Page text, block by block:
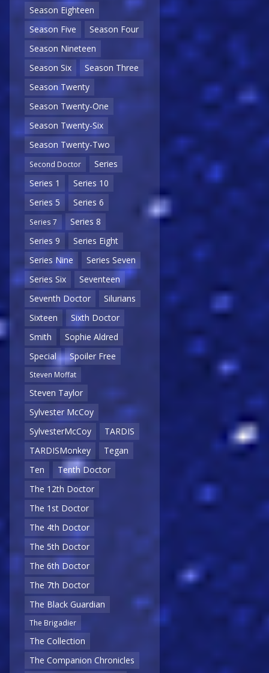
Season Eighteen
Season Five
Season Four
Season Nineteen
Season Six
Season Three
Season Twenty
Season Twenty-One
Season Twenty-Six
Season Twenty-Two
Second Doctor
Series
Series 1
Series 10
Series 5
Series 6
Series 7
Series 8
Series 9
Series Eight
Series Nine
Series Seven
Series Six
Seventeen
Seventh Doctor
Silurians
Sixteen
Sixth Doctor
Smith
Sophie Aldred
Special
Spoiler Free
Steven Moffat
Steven Taylor
Sylvester McCoy
SylvesterMcCoy
TARDIS
TARDISMonkey
Tegan
Ten
Tenth Doctor
The 12th Doctor
The 1st Doctor
The 4th Doctor
The 5th Doctor
The 6th Doctor
The 7th Doctor
The Black Guardian
The Brigadier
The Collection
The Companion Chronicles